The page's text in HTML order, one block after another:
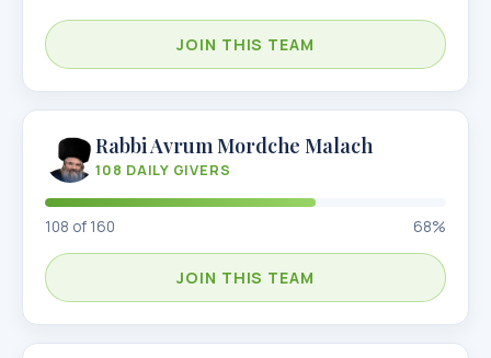
JOIN THIS TEAM
Rabbi Avrum Mordche Malach
108 DAILY GIVERS
108 of 160 68%
JOIN THIS TEAM